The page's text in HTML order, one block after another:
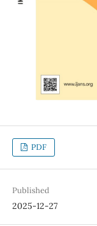
PDF
Published
2025-12-27